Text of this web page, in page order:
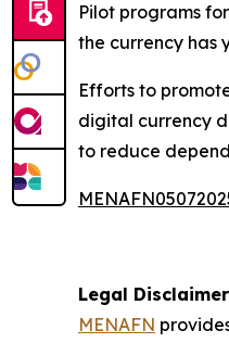
Pilot programs
the currency has
Efforts to
digital currency
to reduce
Legal
MENAFN